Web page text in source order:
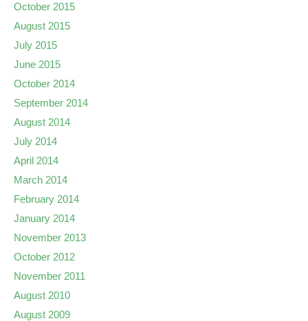
October 2015
August 2015
July 2015
June 2015
October 2014
September 2014
August 2014
July 2014
April 2014
March 2014
February 2014
January 2014
November 2013
October 2012
November 2011
August 2010
August 2009